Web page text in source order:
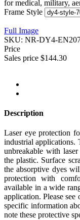
for medical, military,
Frame Style
Full Image
SKU: NR-DY4-
Price
Sales price $144.30
Description
Laser eye protection
industrial applications.
unbreakable with
the plastic. Surface
the absorptive dyes
protection with
available in a wide
application. Please
specific information
note these protective